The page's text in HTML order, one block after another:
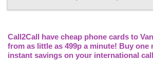
Call2Call have cheap phone cards to
from as little as 499p a minute! Buy one
instant savings on your international